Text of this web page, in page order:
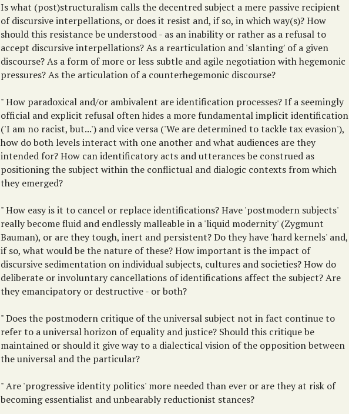
Is what (post)structuralism calls the decentred subject a mere passive recipient
of discursive interpellations, or does it resist and, if so, in which way(s)? How
should this resistance be understood - as an inability or rather as a refusal to
accept discursive interpellations? As a rearticulation and 'slanting' of a given
discourse? As a form of more or less subtle and agile negotiation with hegemonic
pressures? As the articulation of a counterhegemonic discourse?
" How paradoxical and/or ambivalent are identification processes? If a seemingly
official and explicit refusal often hides a more fundamental implicit identification
('I am no racist, but...') and vice versa ('We are determined to tackle tax evasion'),
how do both levels interact with one another and what audiences are they
intended for? How can identificatory acts and utterances be construed as
positioning the subject within the conflictual and dialogic contexts from which
they emerged?
" How easy is it to cancel or replace identifications? Have 'postmodern subjects'
really become fluid and endlessly malleable in a 'liquid modernity' (Zygmunt
Bauman), or are they tough, inert and persistent? Do they have 'hard kernels' and,
if so, what would be the nature of these? How important is the impact of
discursive sedimentation on individual subjects, cultures and societies? How do
deliberate or involuntary cancellations of identifications affect the subject? Are
they emancipatory or destructive - or both?
" Does the postmodern critique of the universal subject not in fact continue to
refer to a universal horizon of equality and justice? Should this critique be
maintained or should it give way to a dialectical vision of the opposition between
the universal and the particular?
" Are 'progressive identity politics' more needed than ever or are they at risk of
becoming essentialist and unbearably reductionist stances?